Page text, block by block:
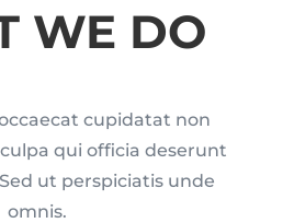
WE DO
cupidatat non
qui officia deserunt
ut perspiciatis unde
omnis.